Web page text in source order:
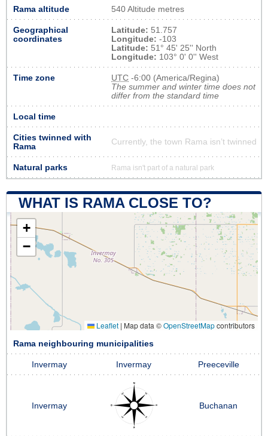
Rama altitude 540 Altitude metres
Geographical
coordinates
Latitude: 51.757
Longitude: -103
Latitude: 51° 45' 25'' North
Longitude: 103° 0' 0'' West
Time zone UTC -6:00 (America/Regina)
The summer and winter time does not
differ from the standard time
Local time
Cities twinned with
Rama
Currently, the town Rama isn’t twinned
Natural parks Rama isn't part of a natural park
WHAT IS RAMA CLOSE TO?
+
−
Leaflet | Map data ©OpenStreetMapcontributors
Rama neighbouring municipalities
Invermay Invermay Preeceville
Invermay Buchanan